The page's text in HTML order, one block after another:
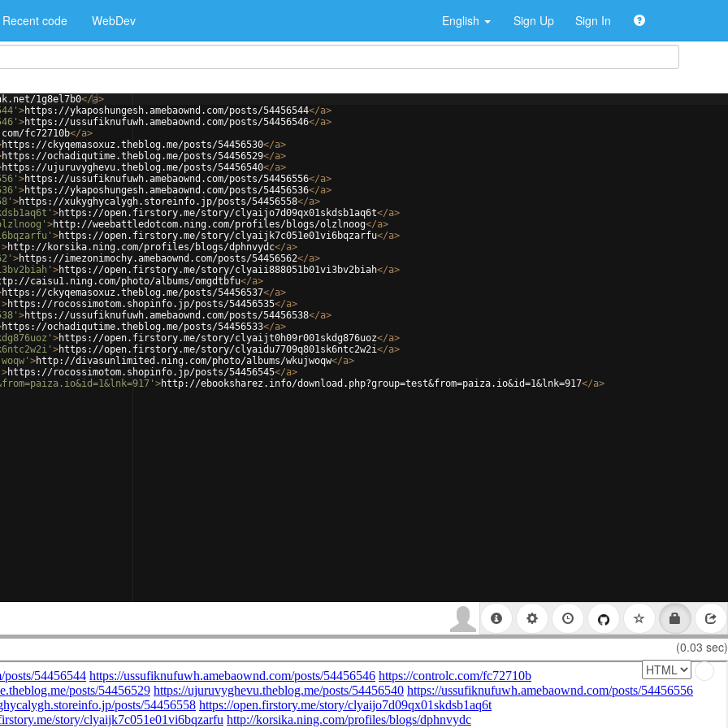
Recent code WebDev English Sign Up Sign In
1g8el7b0</a>
>https://ykaposhungesh.amebaownd.com/posts/54456544</a>
>https://ussufiknufuwh.amebaownd.com/posts/54456546</a>
fc72710b</a>
https://ckyqemasoxuz.theblog.me/posts/54456530</a>
https://ochadiqutime.theblog.me/posts/54456529</a>
https://ujuruvyghevu.theblog.me/posts/54456540</a>
>https://ussufiknufuwh.amebaownd.com/posts/54456556</a>
>https://ykaposhungesh.amebaownd.com/posts/54456536</a>
>https://xukyghycalygh.storeinfo.jp/posts/54456558</a>
>https://open.firstory.me/story/clyaijo7d09qx01skdsb1aq6t</a>
>http://weebattledotcom.ning.com/profiles/blogs/olzlnoog</a>
>https://open.firstory.me/story/clyaijk7c051e01vi6bqzarfu</a>
>http://korsika.ning.com/profiles/blogs/dphnvydc</a>
>https://imezonimochy.amebaownd.com/posts/54456562</a>
>https://open.firstory.me/story/clyaii888051b01vi3bv2biah</a>
caisu1.ning.com/photo/albums/omgdtbfu</a>
https://ckyqemasoxuz.theblog.me/posts/54456537</a>
>https://rocossimotom.shopinfo.jp/posts/54456535</a>
>https://ussufiknufuwh.amebaownd.com/posts/54456538</a>
https://ochadiqutime.theblog.me/posts/54456533</a>
>https://open.firstory.me/story/clyaijt0h09r001skdg876uoz</a>
>https://open.firstory.me/story/clyaidu7709q801sk6ntc2w2i</a>
>http://divasunlimited.ning.com/photo/albums/wkujwoqw</a>
>https://rocossimotom.shopinfo.jp/posts/54456545</a>
>http://ebooksharez.info/download.php?group=test&from=paiza.io&id=1&lnk=917</a>
(0.03 sec)